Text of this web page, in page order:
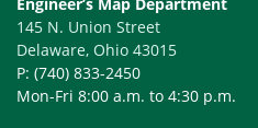
145 N. Union Street
Delaware, Ohio 43015
P: (740) 833-2450
Mon-Fri 8:00 a.m. to 4:30 p.m.